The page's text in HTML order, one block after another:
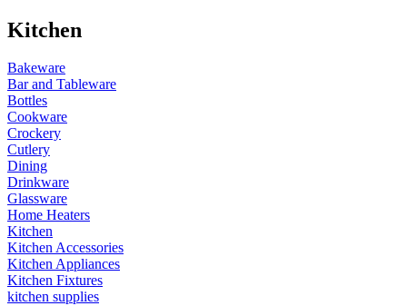
Kitchen
Bakeware
Bar and Tableware
Bottles
Cookware
Crockery
Cutlery
Dining
Drinkware
Glassware
Home Heaters
Kitchen
Kitchen Accessories
Kitchen Appliances
Kitchen Fixtures
kitchen supplies